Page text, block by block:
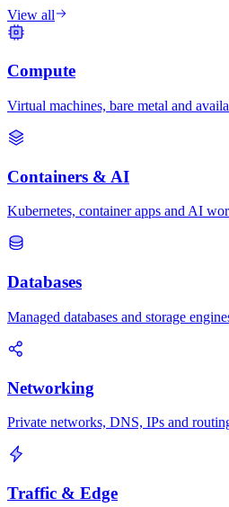
View all
Compute
Virtual machines, bare metal and
Containers & AI
Kubernetes, container apps and AI
Databases
Managed databases and storage
Networking
Private networks, DNS, IPs and
Traffic & Edge